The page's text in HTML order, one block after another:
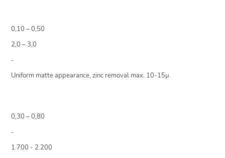
0,10 – 0,50
2,0 – 3,0
-
Uniform matte appearance, zinc removal max. 10-15µ.
0,30 – 0,80
-
1.700 - 2.200